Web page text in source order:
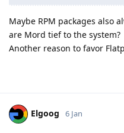
Maybe RPM packages also
are Mord tief to the system?
Another reason to favor
Elgoog 6 Jan